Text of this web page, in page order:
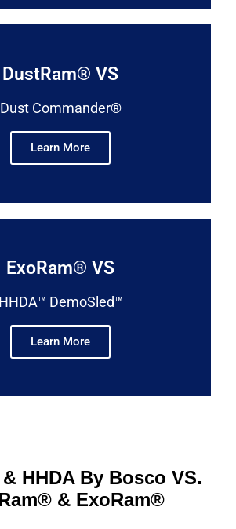
DustRam® VS
Dust Commander®
Learn More
ExoRam® VS
HHDA™ DemoSled™
Learn More
HHDA By Bosco VS.
& ExoRam®